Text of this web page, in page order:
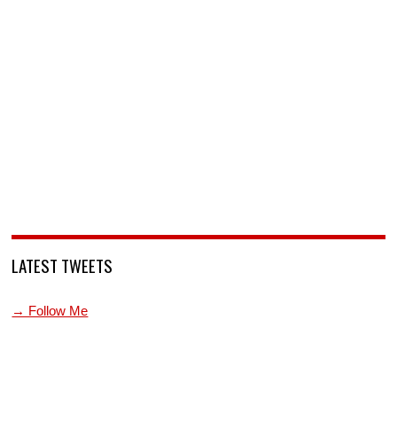
LATEST TWEETS
→ Follow Me